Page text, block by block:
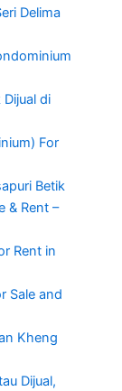
Delima
di
For
Betik
& Rent –
Rent in
Sale and
Kheng
Dijual,